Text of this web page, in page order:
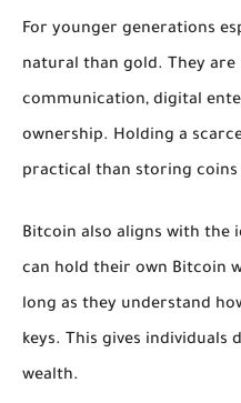
For younger generations
natural than gold. They
communication, digital
ownership. Holding a
practical than storing coins
Bitcoin also aligns with the
can hold their own Bitcoin
long as they understand
keys. This gives
wealth.